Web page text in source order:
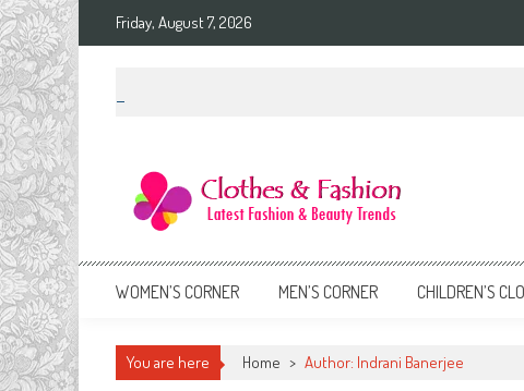
Friday, August 7, 2026
Clothes & Fashion
WOMEN’S CORNER MEN’S CORNER CHILDREN’S
You are here Home > Author: Indrani Banerjee